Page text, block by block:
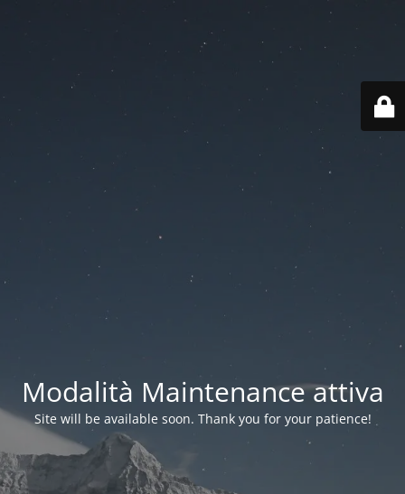
Modalità Maintenance attiva
Site will be available soon. Thank you for your patience!